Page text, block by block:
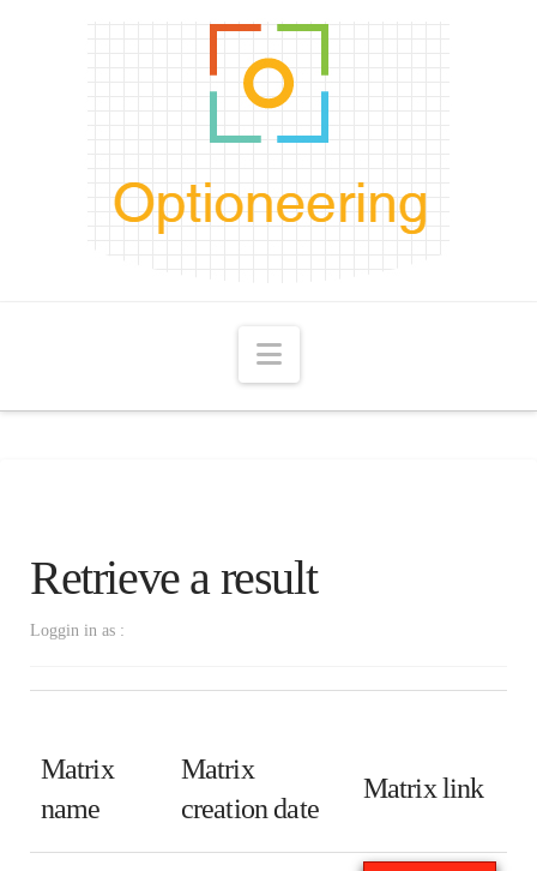
Navigation
Retrieve a result
Loggin in as :
Matrix
name
Matrix
creation date
Matrix link